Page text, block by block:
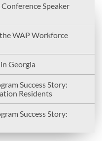
Speaker
WAP Workforce
Georgia
Success Story:
Residents
Success Story: